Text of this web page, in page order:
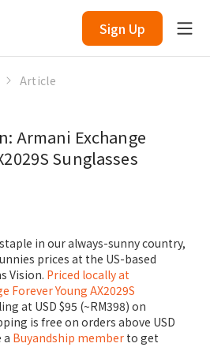
Sign Up
Article
Armani Exchange
Sunglasses
in our always-sunny country,
prices at the US-based
Vision. Priced locally at
Forever Young AX2029S
at USD $95 (~RM398) on
is free on orders above USD
a Buyandship member to get